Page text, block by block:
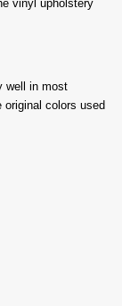
vinyl upholstery
well in most
colors used